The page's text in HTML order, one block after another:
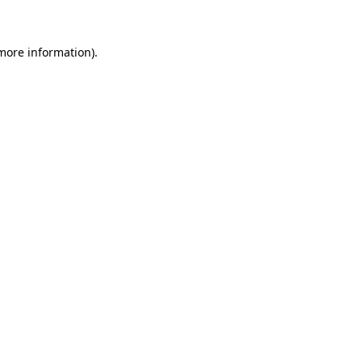
information).